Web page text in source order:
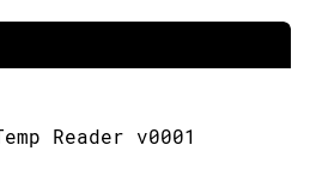
Reader v0001